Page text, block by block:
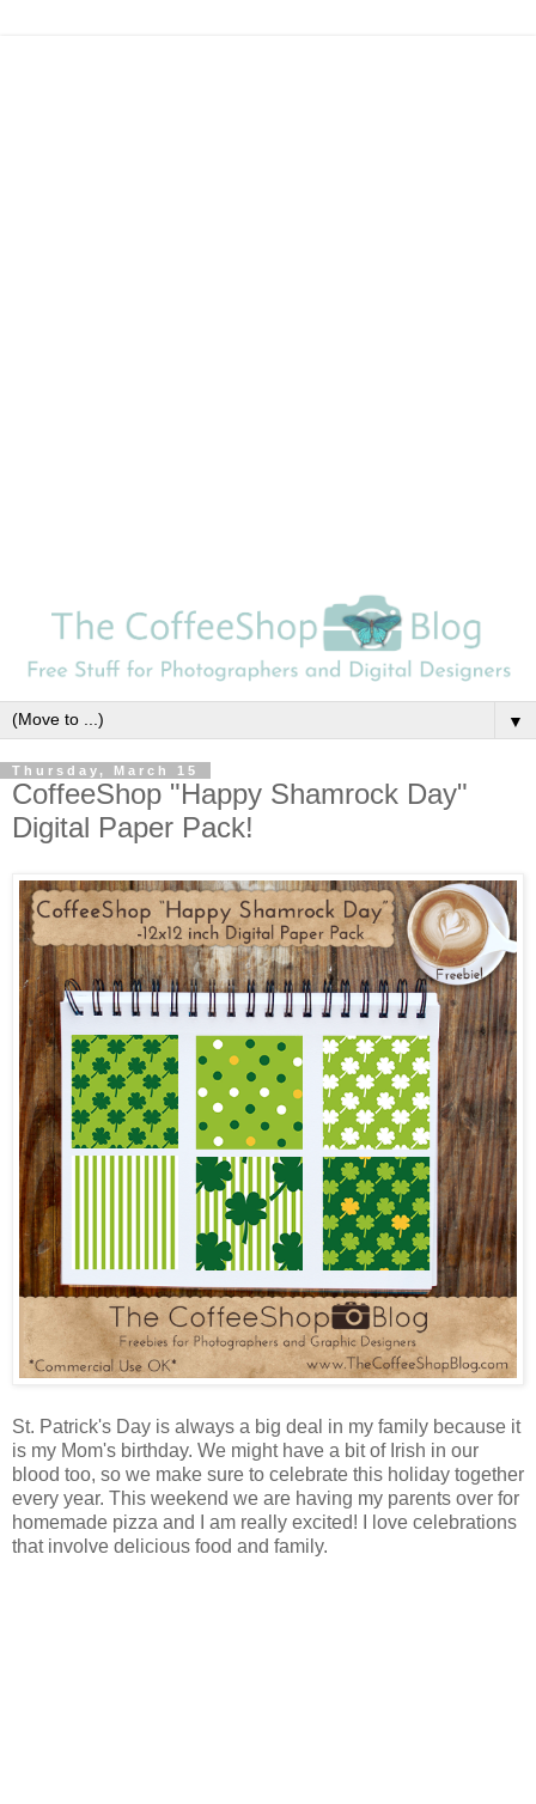
▼
Thursday, March 15
CoffeeShop "Happy Shamrock Day"
Digital Paper Pack!
St. Patrick's Day is always a big deal in my family because it
is my Mom's birthday. We might have a bit of Irish in our
blood too, so we make sure to celebrate this holiday together
every year. This weekend we are having my parents over for
homemade pizza and I am really excited! I love celebrations
that involve delicious food and family.